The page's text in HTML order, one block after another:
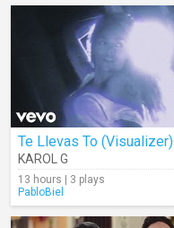
Te Llevas To (Visualizer)
KAROL G
13 hours | 3 plays
PabloBiel